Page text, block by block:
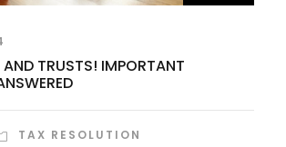
TRUSTS! IMPORTANT
TAX RESOLUTION